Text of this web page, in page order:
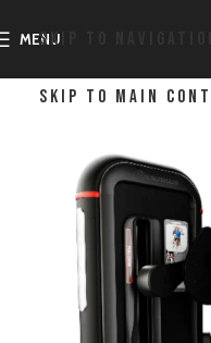
SKIP TO NAVIGATION
SKIP TO MAIN
MENU